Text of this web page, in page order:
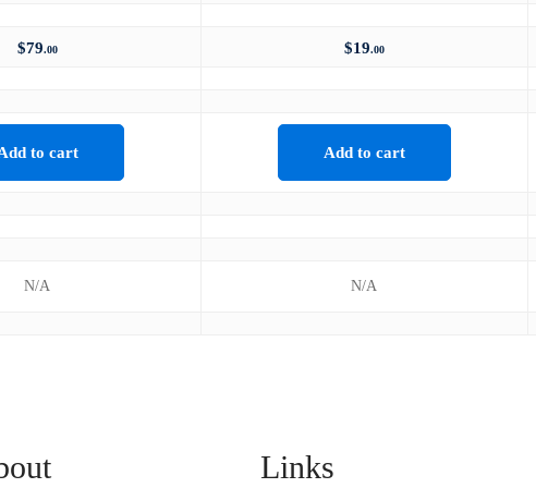
$79.00 $19.00
to cart Add to cart
N/A N/A
Links